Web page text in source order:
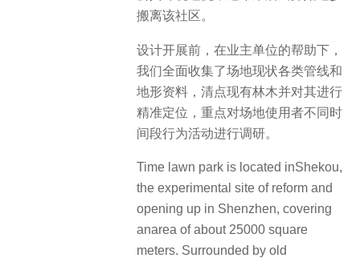
搬离该社区。
设计开展前，在业主单位的帮助下，
我们全面收集了场地现状各类管线和
地形资料，清点现有林木并对其进行
精准定位，重点对场地使用者不同时
间段行为活动进行调研。
Time lawn park is located inShekou,
the experimental site of reform and
opening up in Shenzhen, covering
anarea of about 25000 square
meters. Surrounded by old